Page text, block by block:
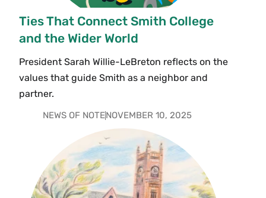
Ties That Connect Smith College
and the Wider World
President Sarah Willie-LeBreton reflects on the
values that guide Smith as a neighbor and
partner.
NEWS OF NOTENOVEMBER 10, 2025